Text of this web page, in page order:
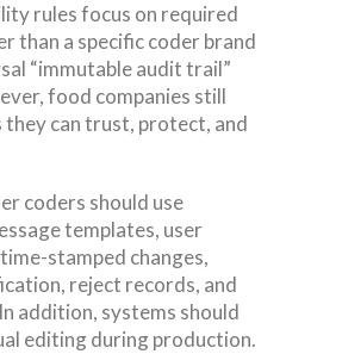
rules focus on required
than a specific coder brand
“immutable audit trail”
food companies still
they can trust, protect, and
coders should use
templates, user
stamped changes,
reject records, and
addition, systems should
editing during production.